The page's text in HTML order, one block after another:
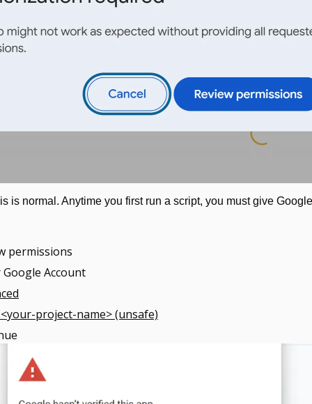
is normal. Anytime you first run a script, you must give
permissions
Account
project-name> (unsafe)